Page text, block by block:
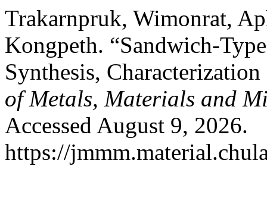
Trakarnpruk, Wimonrat,
Kongpeth. “Sandwich-
Synthesis,
of Metals, Materials and
Accessed August 9, 2026.
https://